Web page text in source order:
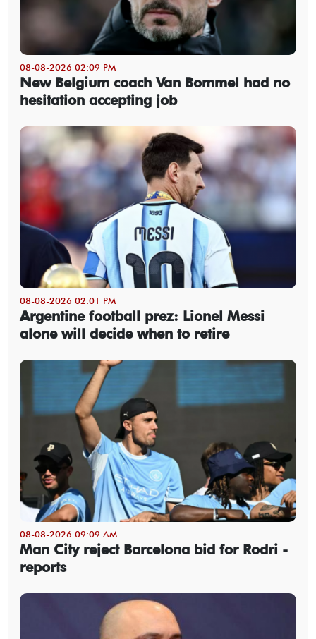
08-08-2026 02:09 PM
New Belgium coach Van Bommel had no
hesitation accepting job
08-08-2026 02:01 PM
Argentine football prez: Lionel Messi
alone will decide when to retire
08-08-2026 09:09 AM
Man City reject Barcelona bid for Rodri -
reports